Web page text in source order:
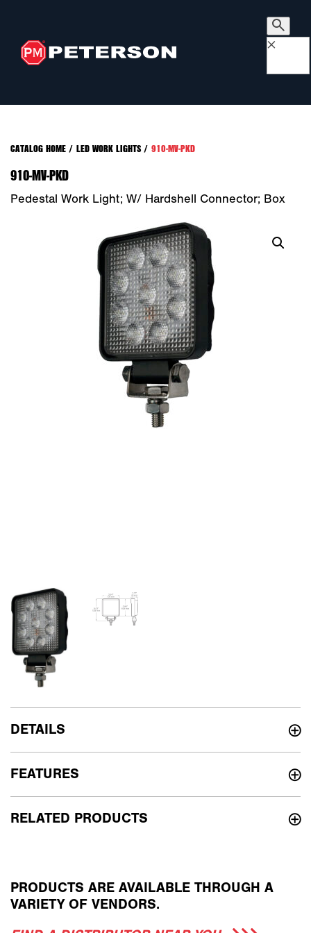
×
CATALOG HOME/ LED WORK LIGHTS/ 910-MV-PKD
910-MV-PKD
Pedestal Work Light; W/ Hardshell Connector; Box
DETAILS
RELATED PRODUCTS
FEATURES
PRODUCTS ARE AVAILABLE THROUGH A
VARIETY OF VENDORS.